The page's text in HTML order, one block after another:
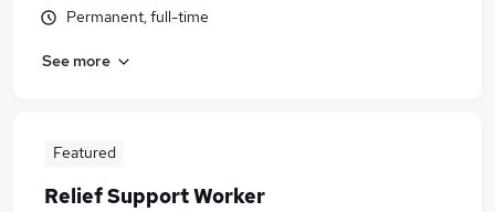
Permanent, full-time
See more
Featured
Relief Support Worker